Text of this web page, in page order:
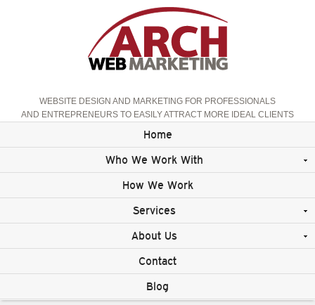
WEBSITE DESIGN AND MARKETING FOR PROFESSIONALS
AND ENTREPRENEURS TO EASILY ATTRACT MORE IDEAL CLIENTS
Home
Who We Work With
How We Work
Services
About Us
Contact
Blog